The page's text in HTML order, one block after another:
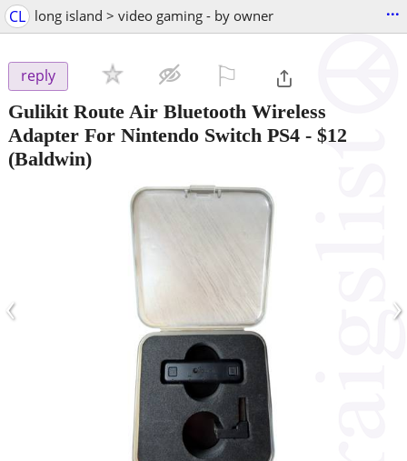
CL long island > video gaming - by owner ...
reply
Gulikit Route Air Bluetooth Wireless
Adapter For Nintendo Switch PS4 - $12
(Baldwin)
‹ ›